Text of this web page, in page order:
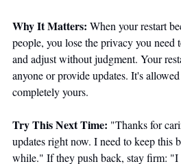
Why It Matters: When your restart
people, you lose the privacy you need
and adjust without judgment. Your
anyone or provide updates. It's
completely yours.
Try This Next Time: "Thanks for
updates right now. I need to keep this
while." If they push back, stay firm: "I